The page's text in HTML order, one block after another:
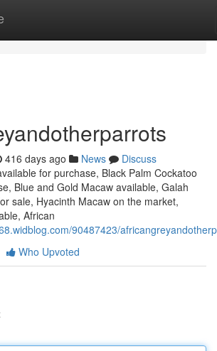
416 days ago News
Discuss
for purchase, Black Palm Cockatoo
Blue and Gold Macaw available, Galah
sale, Hyacinth Macaw on the market,
African
90487423/
Who Upvoted